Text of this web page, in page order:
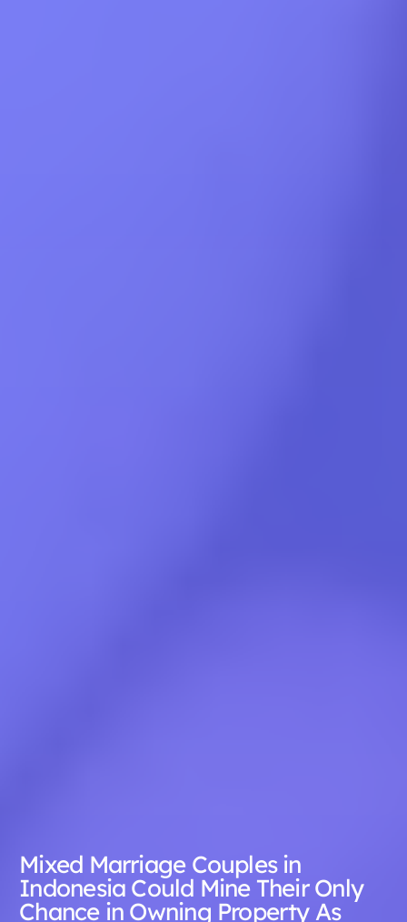
Mixed Marriage Couples in
Indonesia Could Mine Their Only
Chance in Owning Property As